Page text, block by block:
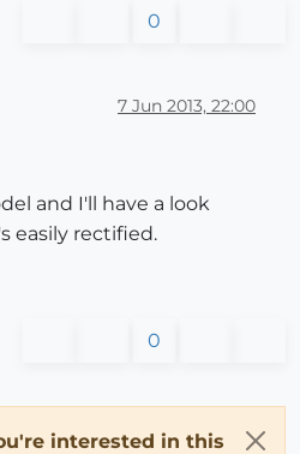
0
7 Jun 2013, 22:00
and I'll have a look
easily rectified.
0
interested in this